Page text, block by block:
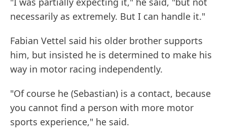
necessarily as extremely. But I can handle it."
Fabian Vettel said his older brother supports
him, but insisted he is determined to make his
way in motor racing independently.
"Of course he (Sebastian) is a contact, because
you cannot find a person with more motor
sports experience," he said.